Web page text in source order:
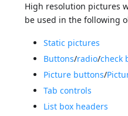
High resolution pictures
be used in the following
Static pictures
Buttons/radio/check
Picture buttons/
Tab controls
List box headers